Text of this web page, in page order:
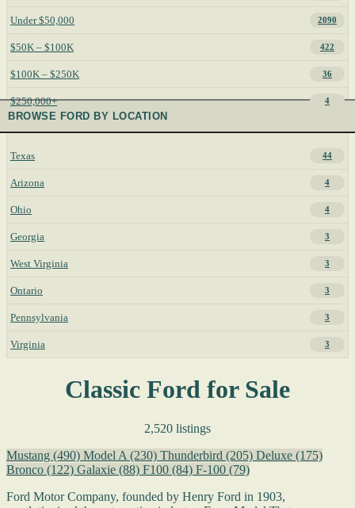
Under $50,000 2090
$50K – $100K 422
$100K – $250K 36
$250,000+ 4
BROWSE FORD BY LOCATION
Texas 44
Arizona 4
Ohio 4
Georgia 3
West Virginia 3
Ontario 3
Pennsylvania 3
Virginia 3
Classic Ford for Sale
2,520 listings
Mustang (490) Model A (230) Thunderbird (205) Deluxe (175)
Bronco (122) Galaxie (88) F100 (84) F-100 (79)
Ford Motor Company, founded by Henry Ford in 1903,